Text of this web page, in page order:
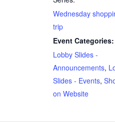
Wednesday
trip
Event Categories:
Lobby Slides -
Announcements,
Slides - Events,
on Website